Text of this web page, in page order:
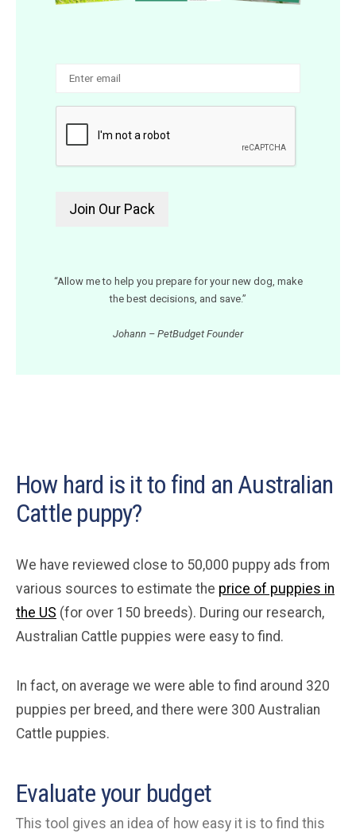
“Allow me to help you prepare for your new dog, make
the best decisions, and save.”
Johann – PetBudget Founder
How hard is it to find an Australian
Cattle puppy?
We have reviewed close to 50,000 puppy ads from
various sources to estimate the price of puppies in
the US (for over 150 breeds). During our research,
Australian Cattle puppies were easy to find.
In fact, on average we were able to find around 320
puppies per breed, and there were 300 Australian
Cattle puppies.
Evaluate your budget
This tool gives an idea of how easy it is to find this